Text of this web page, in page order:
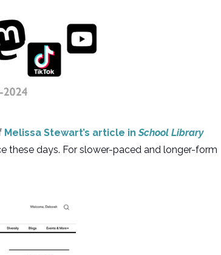
Melissa Stewart’s article inSchool Library
these days. For slower-paced and longer-form